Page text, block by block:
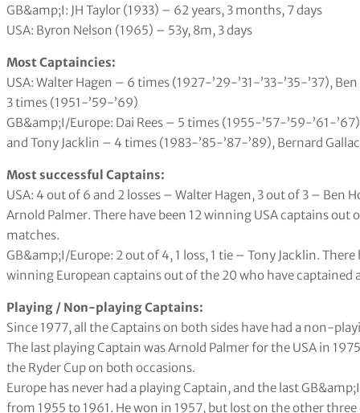
GB&amp;I: JH Taylor (1933) – 62 years, 3 months, 7 days
USA: Byron Nelson (1965) – 53y, 8m, 3 days
Most Captaincies:
USA: Walter Hagen – 6 times (1927-’29-’31-’33-’35-’37),
3 times (1951-’59-’69)
GB&amp;I/Europe: Dai Rees – 5 times (1955-’57-’59-’61-
and Tony Jacklin – 4 times (1983-’85-’87-’89), Bernard
Most successful Captains:
USA: 4 out of 6 and 2 losses – Walter Hagen, 3 out of 3 – Ben
Arnold Palmer. There have been 12 winning USA captains
matches.
GB&amp;I/Europe: 2 out of 4, 1 loss, 1 tie – Tony Jacklin.
winning European captains out of the 20 who have captained
Playing / Non-playing Captains:
Since 1977, all the Captains on both sides have had a non-
The last playing Captain was Arnold Palmer for the USA in
the Ryder Cup on both occasions.
Europe has never had a playing Captain, and the last
from 1955 to 1961. He won in 1957, but lost on the other